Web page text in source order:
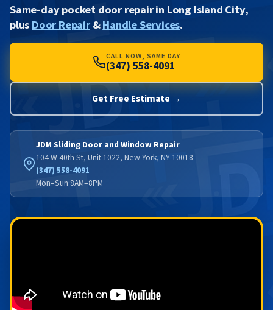
Same-day pocket door repair in Long Island City,
plusDoor Repair&Handle Services.
CALL NOW, SAME DAY
(347) 558-4091
Get Free Estimate →
JDM Sliding Door and Window Repair
104 W 40th St, Unit 1022, New York, NY 10018
(347) 558-4091
Mon–Sun 8AM–8PM